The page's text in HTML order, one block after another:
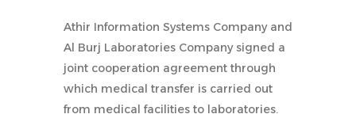
Athir Information Systems Company and
Al Burj Laboratories Company signed a
joint cooperation agreement through
which medical transfer is carried out
from medical facilities to laboratories.